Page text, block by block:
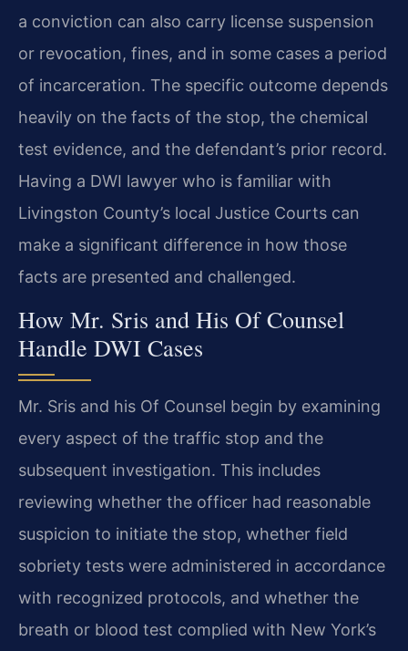
a conviction can also carry license suspension
or revocation, fines, and in some cases a period
of incarceration. The specific outcome depends
heavily on the facts of the stop, the chemical
test evidence, and the defendant’s prior record.
Having a DWI lawyer who is familiar with
Livingston County’s local Justice Courts can
make a significant difference in how those
facts are presented and challenged.
How Mr. Sris and His Of Counsel
Handle DWI Cases
Mr. Sris and his Of Counsel begin by examining
every aspect of the traffic stop and the
subsequent investigation. This includes
reviewing whether the officer had reasonable
suspicion to initiate the stop, whether field
sobriety tests were administered in accordance
with recognized protocols, and whether the
breath or blood test complied with New York’s